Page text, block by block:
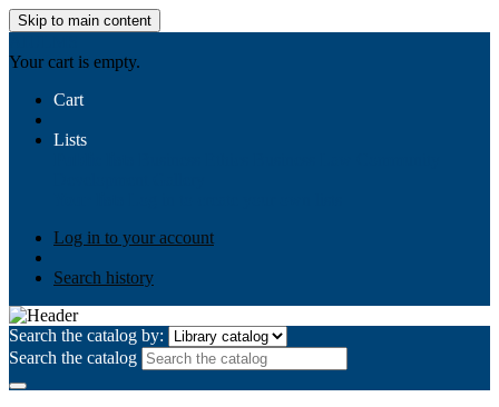
Skip to main content
Your cart is empty.
Cart
Lists
Log in to your account
Search history
Search the catalog by:
Search the catalog